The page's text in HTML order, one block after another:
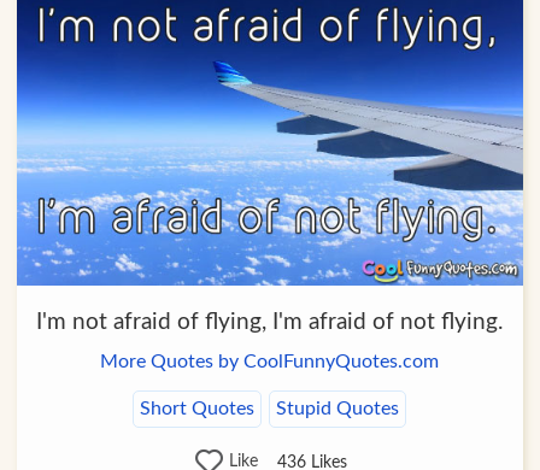
I'm not afraid of flying, I'm afraid of not flying.
More Quotes by CoolFunnyQuotes.com
Short Quotes Stupid Quotes
Like 436Likes